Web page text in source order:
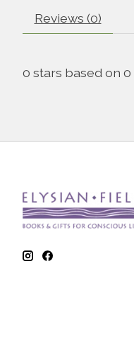
Reviews (0)
0 stars based on 0